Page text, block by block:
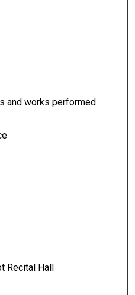
and works performed
Recital Hall